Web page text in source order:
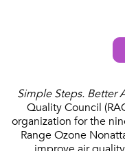
Simple Steps. Better
Quality Council
organization for the
Range Ozone